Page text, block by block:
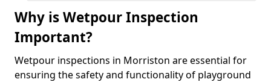
Why is Wetpour Inspection
Important?
Wetpour inspections in Morriston are essential for
ensuring the safety and functionality of playground